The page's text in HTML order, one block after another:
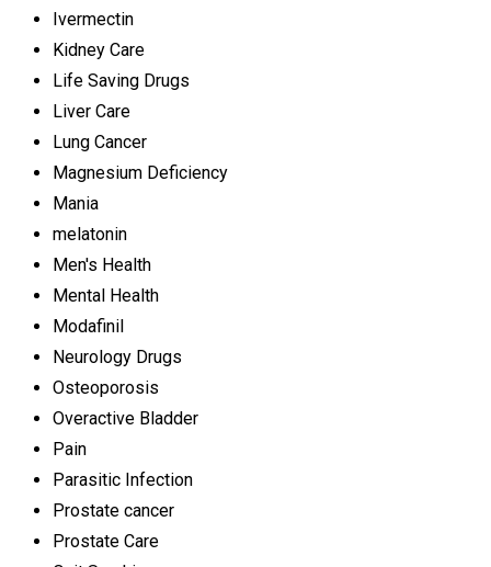
Ivermectin
Kidney Care
Life Saving Drugs
Liver Care
Lung Cancer
Magnesium Deficiency
Mania
melatonin
Men's Health
Mental Health
Modafinil
Neurology Drugs
Osteoporosis
Overactive Bladder
Pain
Parasitic Infection
Prostate cancer
Prostate Care